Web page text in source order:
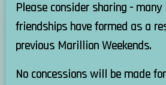
Please consider sharing -
friendships have formed as a
previous Marillion Weekends.
No concessions will be made